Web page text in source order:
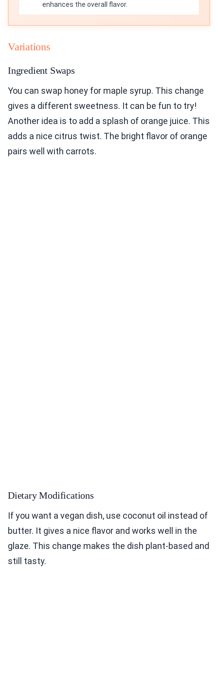
enhances the overall flavor.
Variations
Ingredient Swaps
You can swap honey for maple syrup. This change
gives a different sweetness. It can be fun to try!
Another idea is to add a splash of orange juice. This
adds a nice citrus twist. The bright flavor of orange
pairs well with carrots.
Dietary Modifications
If you want a vegan dish, use coconut oil instead of
butter. It gives a nice flavor and works well in the
glaze. This change makes the dish plant-based and
still tasty.